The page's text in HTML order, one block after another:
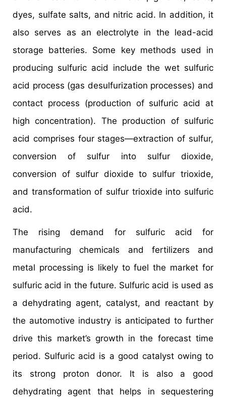
dyes, sulfate salts, and nitric acid. In addition, it
also serves as an electrolyte in the lead-acid
storage batteries. Some key methods used in
producing sulfuric acid include the wet sulfuric
acid process (gas desulfurization processes) and
contact process (production of sulfuric acid at
high concentration). The production of sulfuric
acid comprises four stages—extraction of sulfur,
conversion of sulfur into sulfur dioxide,
conversion of sulfur dioxide to sulfur trioxide,
and transformation of sulfur trioxide into sulfuric
acid.
The rising demand for sulfuric acid for
manufacturing chemicals and fertilizers and
metal processing is likely to fuel the market for
sulfuric acid in the future. Sulfuric acid is used as
a dehydrating agent, catalyst, and reactant by
the automotive industry is anticipated to further
drive this market’s growth in the forecast time
period. Sulfuric acid is a good catalyst owing to
its strong proton donor. It is also a good
dehydrating agent that helps in sequestering